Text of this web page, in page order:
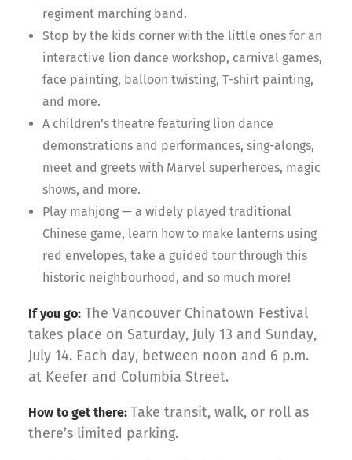
regiment marching band.
Stop by the kids corner with the little ones for an
interactive lion dance workshop, carnival games,
face painting, balloon twisting, T-shirt painting,
and more.
A children’s theatre featuring lion dance
demonstrations and performances, sing-alongs,
meet and greets with Marvel superheroes, magic
shows, and more.
Play mahjong — a widely played traditional
Chinese game, learn how to make lanterns using
red envelopes, take a guided tour through this
historic neighbourhood, and so much more!
If you go: The Vancouver Chinatown Festival
takes place on Saturday, July 13 and Sunday,
July 14. Each day, between noon and 6 p.m.
at Keefer and Columbia Street.
How to get there: Take transit, walk, or roll as
there’s limited parking.